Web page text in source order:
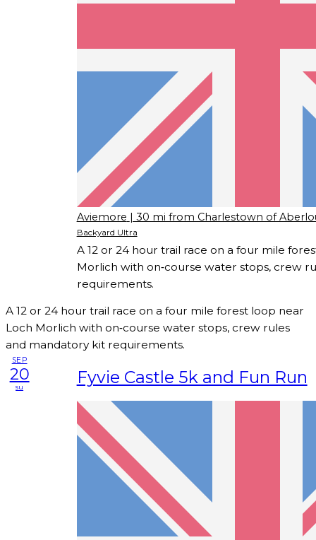
Aviemore | 30 mi from Charlestown of
Backyard Ultra
A 12 or 24 hour trail race on a four mile
Morlich with on‑course water stops, crew
requirements.
A 12 or 24 hour trail race on a four mile forest loop near
Loch Morlich with on‑course water stops, crew rules
and mandatory kit requirements.
SEP
20
su Fyvie Castle 5k and Fun Run